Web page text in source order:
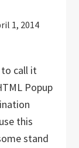
1, 2014
to call it
Popup
this
stand